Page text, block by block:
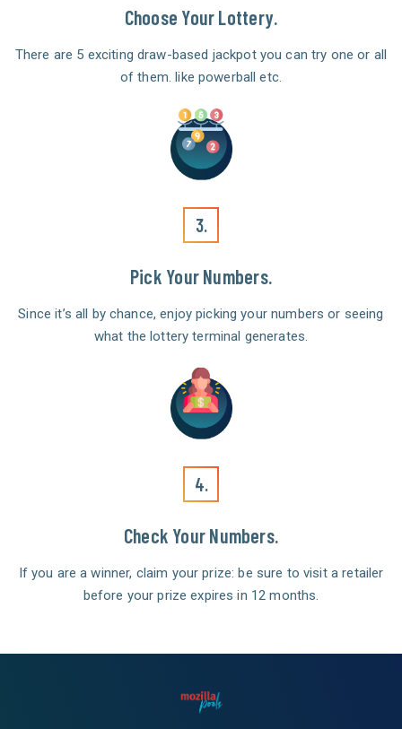
Choose Your Lottery.
There are 5 exciting draw-based jackpot you can try one or all
of them. like powerball etc.
3.
Pick Your Numbers.
Since it’s all by chance, enjoy picking your numbers or seeing
what the lottery terminal generates.
Check Your Numbers.
If you are a winner, claim your prize: be sure to visit a retailer
before your prize expires in 12 months.
4.